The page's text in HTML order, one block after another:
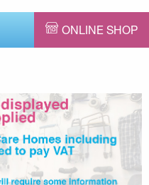
ONLINE SHOP